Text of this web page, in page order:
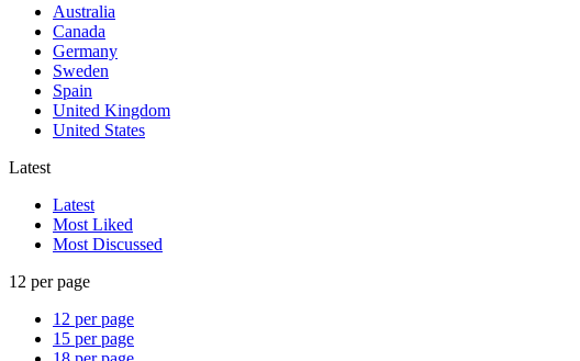
Australia
Canada
Germany
Sweden
Spain
United Kingdom
United States
Latest
Latest
Most Liked
Most Discussed
12 per page
12 per page
15 per page